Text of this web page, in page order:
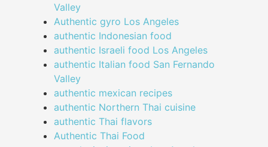
Valley
Authentic gyro Los Angeles
authentic Indonesian food
authentic Israeli food Los Angeles
authentic Italian food San Fernando
Valley
authentic mexican recipes
authentic Northern Thai cuisine
authentic Thai flavors
Authentic Thai Food